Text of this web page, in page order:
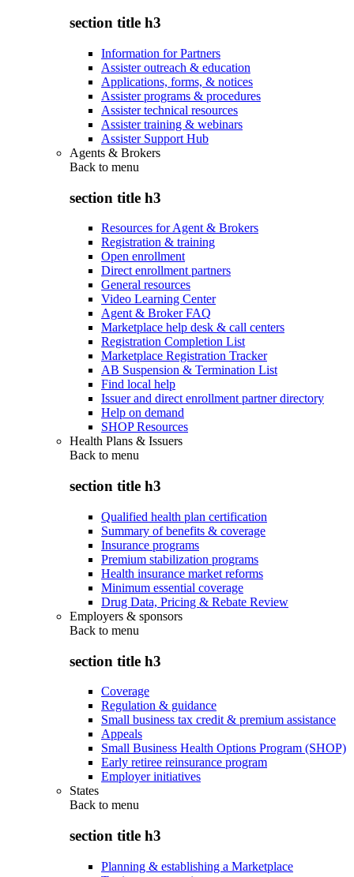
section title h3
Information for Partners
Assister outreach & education
Applications, forms, & notices
Assister programs & procedures
Assister technical resources
Assister training & webinars
Assister Support Hub
Agents & Brokers
Back to menu
section title h3
Resources for Agent & Brokers
Registration & training
Open enrollment
Direct enrollment partners
General resources
Video Learning Center
Agent & Broker FAQ
Marketplace help desk & call centers
Registration Completion List
Marketplace Registration Tracker
AB Suspension & Termination List
Find local help
Issuer and direct enrollment partner directory
Help on demand
SHOP Resources
Health Plans & Issuers
Back to menu
section title h3
Qualified health plan certification
Summary of benefits & coverage
Insurance programs
Premium stabilization programs
Health insurance market reforms
Minimum essential coverage
Drug Data, Pricing & Rebate Review
Employers & sponsors
Back to menu
section title h3
Coverage
Regulation & guidance
Small business tax credit & premium assistance
Appeals
Small Business Health Options Program (SHOP)
Early retiree reinsurance program
Employer initiatives
States
Back to menu
section title h3
Planning & establishing a Marketplace